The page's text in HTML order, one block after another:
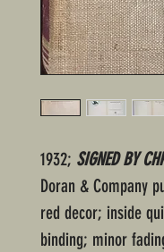
1932; SIGNED BY
Doran & Company
red decor; inside
binding; minor